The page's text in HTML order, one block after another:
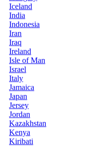
Iceland
India
Indonesia
Iran
Iraq
Ireland
Isle of Man
Israel
Italy
Jamaica
Japan
Jersey
Jordan
Kazakhstan
Kenya
Kiribati